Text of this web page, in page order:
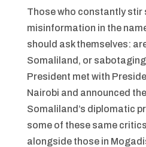
Those who constantly stir
misinformation in the
should ask themselves:
Somaliland, or
President met with
Nairobi and announced
Somaliland’s diplomatic
some of these same
alongside those in